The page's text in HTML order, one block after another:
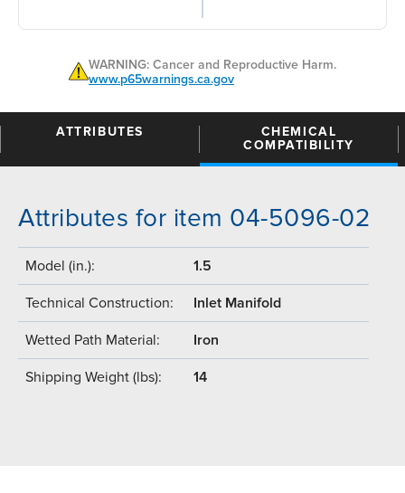
WARNING: Cancer and Reproductive Harm.
www.p65warnings.ca.gov
ATTRIBUTES
CHEMICAL
COMPATIBILITY
Attributes for item 04-5096-02
Model (in.): 1.5
Technical Construction: Inlet Manifold
Wetted Path Material: Iron
Shipping Weight (lbs): 14